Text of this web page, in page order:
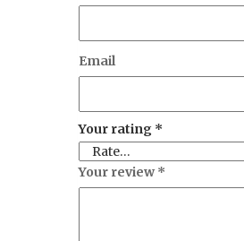
Email
Your rating *
Your review*